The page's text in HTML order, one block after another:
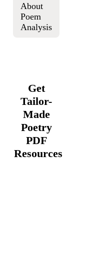
About
Poem
Analysis
Get
Tailor-
Made
Poetry
PDF
Resources